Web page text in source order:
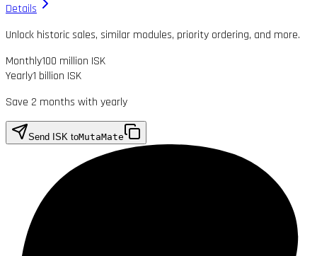
Details
Unlock historic sales, similar modules, priority ordering, and more.
Monthly100 million ISK
Yearly1 billion ISK
Save 2 months with yearly
Send ISK toMutaMate